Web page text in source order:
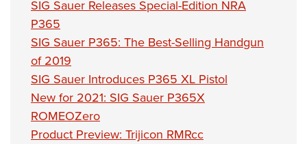
SIG Sauer Releases Special-Edition NRA
P365
SIG Sauer P365: The Best-Selling Handgun
of 2019
SIG Sauer Introduces P365 XL Pistol
New for 2021: SIG Sauer P365X
ROMEOZero
Product Preview: Trijicon RMRcc